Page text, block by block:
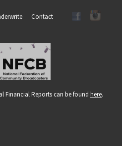
Contact
Financial Reports can be found here.